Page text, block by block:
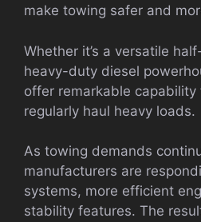
make towing safer and
Whether it’s a versatile
heavy-duty diesel
offer remarkable
regularly haul heavy loads.
As towing demands
manufacturers are
systems, more efficient
stability features. The